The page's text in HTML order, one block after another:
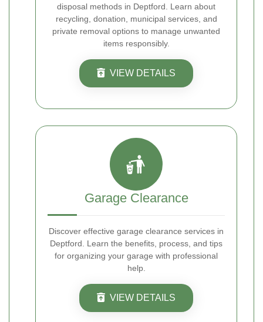
disposal methods in Deptford. Learn about
recycling, donation, municipal services, and
private removal options to manage unwanted
items responsibly.
VIEW DETAILS
Garage Clearance
Discover effective garage clearance services in
Deptford. Learn the benefits, process, and tips
for organizing your garage with professional
help.
VIEW DETAILS